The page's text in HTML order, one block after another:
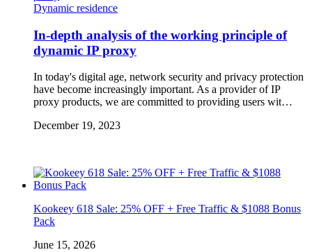
Dynamic residence
In-depth analysis of the working principle of
dynamic IP proxy
In today's digital age, network security and privacy protection
have become increasingly important. As a provider of IP
proxy products, we are committed to providing users wit…
December 19, 2023
Kookeey 618 Sale: 25% OFF + Free Traffic & $1088 Bonus
Pack
June 15, 2026